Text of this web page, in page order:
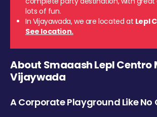
lots of fun.
In Vijayawada, we are located at Lepl
See location.
About Smaaash Lepl Centro
Vijaywada
A Corporate Playground Like No